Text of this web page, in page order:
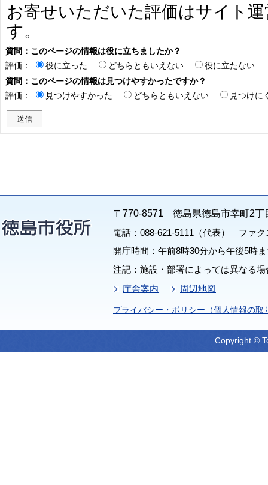
お寄せいただいた評価はサイト
す。
質問：このページの情報は役に立ちましたか？
評価：
役に立った どちらともいえない
役に立たない
質問：このページの情報は見つけやすかったですか？
評価：
見つけやすかった どちらともいえない 見つけに
〒770-8571 徳島県徳島市幸町2丁
電話：088-621-5111（代表） ファク
開庁時間：午前8時30分から午後5時
注記：施設・部署によっては異なる
庁舎案内
周辺地図
プライバシー・ポリシー（個人情報の取
Copyright ©